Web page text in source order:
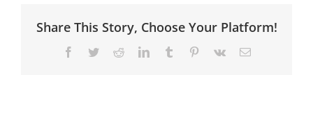
Share This Story, Choose Your Platform!
Facebook
TwitterRedditLinkedInTumblr Pinterest
Vk Email